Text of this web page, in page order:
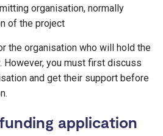
organisation, normally
of the project
the organisation who will hold the
However, you must first discuss
and get their support before
application